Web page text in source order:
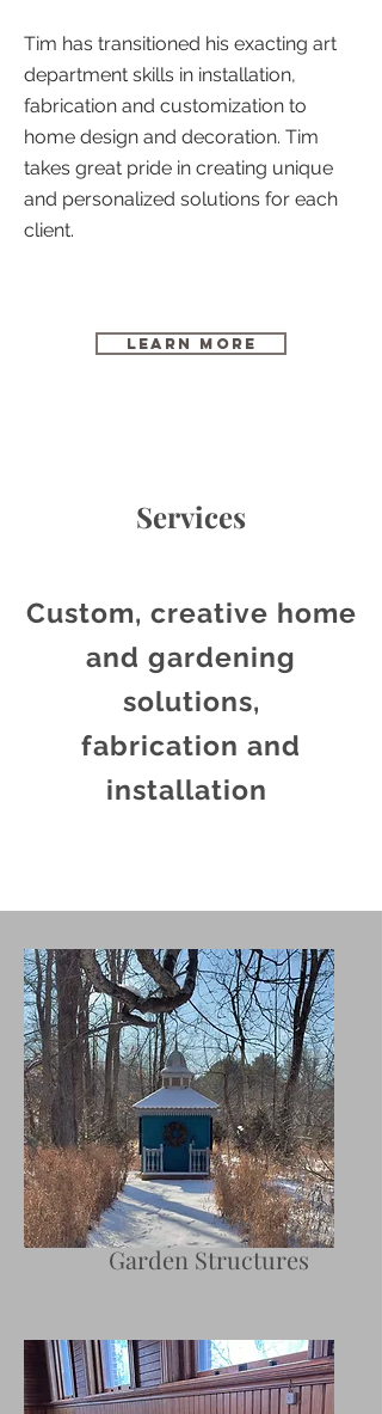
Tim has transitioned his exacting art
department skills in installation,
fabrication and customization to
home design and decoration. Tim
takes great pride in creating unique
and personalized solutions for each
client.
Learn More
Services
Custom, creative home
and gardening
solutions,
fabrication and
installation
Garden Structures